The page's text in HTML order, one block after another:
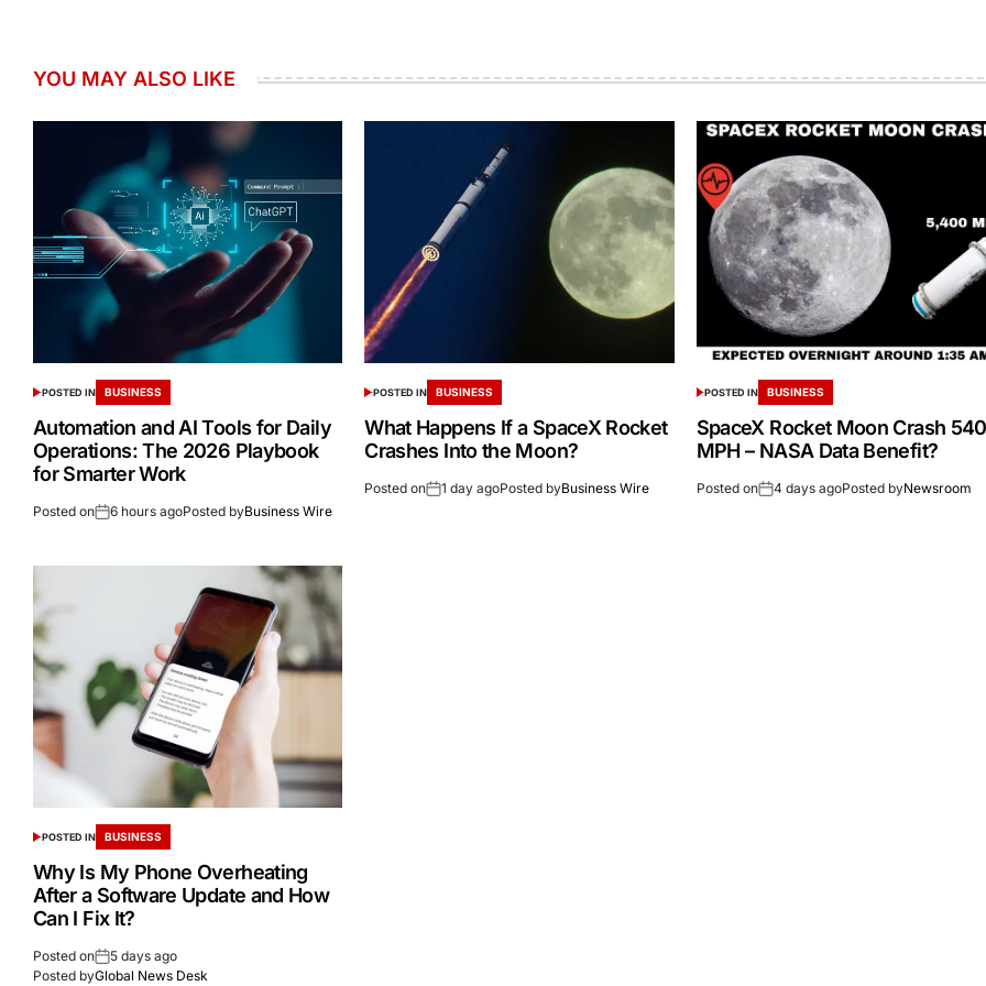
YOU MAY ALSO LIKE
POSTED IN BUSINESS
Automation and AI Tools for Daily
Operations: The 2026 Playbook
for Smarter Work
Posted on 6 hours agoPosted byBusiness Wire
POSTED IN BUSINESS
What Happens If a SpaceX Rocket
Crashes Into the Moon?
Posted on 1 day agoPosted byBusiness Wire
POSTED IN BUSINESS
SpaceX Rocket Moon Crash
MPH – NASA Data Benefit?
Posted on 4 days agoPosted byNewsroom
POSTED IN BUSINESS
Why Is My Phone Overheating
After a Software Update and How
Can I Fix It?
Posted on
5 days ago
Posted byGlobal News Desk